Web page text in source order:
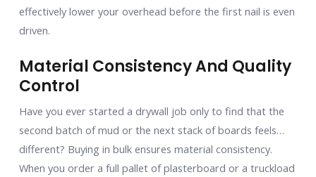
effectively lower your overhead before the first nail is even
driven.
Material Consistency And Quality
Control
Have you ever started a drywall job only to find that the
second batch of mud or the next stack of boards feels…
different? Buying in bulk ensures material consistency.
When you order a full pallet of plasterboard or a truckload